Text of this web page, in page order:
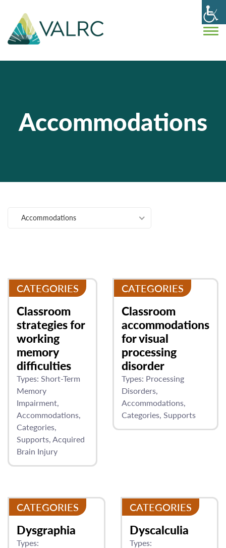
Accommodations
Accommodations
CATEGORIES
Classroom
strategies for
working
memory
difficulties
Types: Short-Term
Memory
Impairment
Accommodations
Categories
Supports Acquired
Brain Injury
CATEGORIES
Classroom
accommodations
for visual
processing
disorder
Types: Processing
Disorders
Accommodations
Categories Supports
CATEGORIES
Dysgraphia
Types:
CATEGORIES
Dyscalculia
Types: